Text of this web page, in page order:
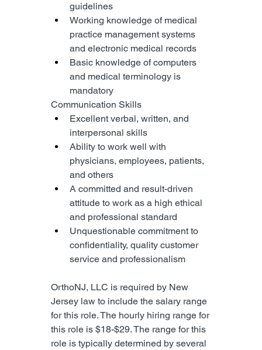
guidelines
Working knowledge of medical
practice management systems
and electronic medical records
Basic knowledge of computers
and medical terminology is
mandatory
Communication Skills
Excellent verbal, written, and
interpersonal skills
Ability to work well with
physicians, employees, patients,
and others
A committed and result-driven
attitude to work as a high ethical
and professional standard
Unquestionable commitment to
confidentiality, quality customer
service and professionalism
OrthoNJ, LLC is required by New
Jersey law to include the salary range
for this role. The hourly hiring range for
this role is $18-$29. The range for this
role is typically determined by several